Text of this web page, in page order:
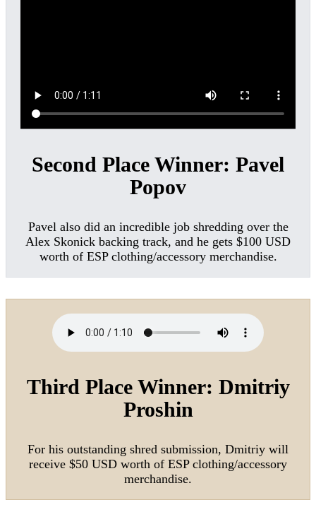
Second Place Winner: Pavel
Popov
Pavel also did an incredible job shredding over the
Alex Skonick backing track, and he gets $100 USD
worth of ESP clothing/accessory merchandise.
Third Place Winner: Dmitriy
Proshin
For his outstanding shred submission, Dmitriy will
receive $50 USD worth of ESP clothing/accessory
merchandise.